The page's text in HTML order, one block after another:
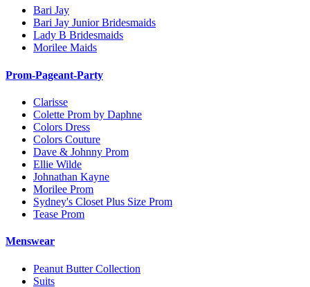
Bari Jay
Bari Jay Junior Bridesmaids
Lady B Bridesmaids
Morilee Maids
Prom-Pageant-Party
Clarisse
Colette Prom by Daphne
Colors Dress
Colors Couture
Dave & Johnny Prom
Ellie Wilde
Johnathan Kayne
Morilee Prom
Sydney's Closet Plus Size Prom
Tease Prom
Menswear
Peanut Butter Collection
Suits